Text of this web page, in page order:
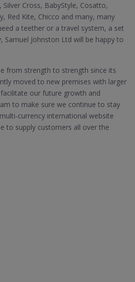
Silver Cross, BabyStyle, Cosatto,
Red Kite, Chicco and many, many
a teether or a travel system, a set
Johnston Ltd will be happy to
from strength to strength since its
moved to new premises with larger
our future growth and
to make sure we continue to stay
currency international website
to supply customers all over the